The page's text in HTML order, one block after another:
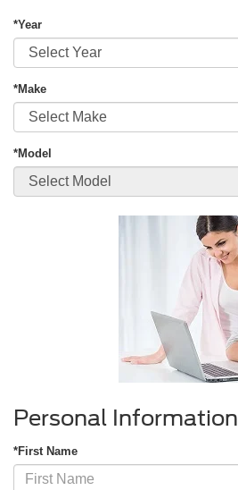
*Year
*Make
*Model
Personal Information
*First Name